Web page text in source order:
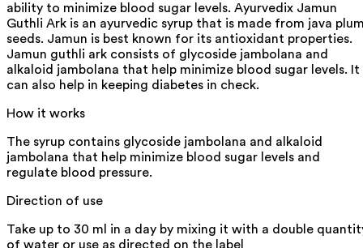
ability to minimize blood sugar levels. Ayurvedix Jamun
Guthli Ark is an ayurvedic syrup that is made from java
seeds. Jamun is best known for its antioxidant properties.
Jamun guthli ark consists of glycoside jambolana and
alkaloid jambolana that help minimize blood sugar levels. It
can also help in keeping diabetes in check.
How it works
The syrup contains glycoside jambolana and alkaloid
jambolana that help minimize blood sugar levels and
regulate blood pressure.
Direction of use
Take up to 30 ml in a day by mixing it with a double
of water or use as directed on the label